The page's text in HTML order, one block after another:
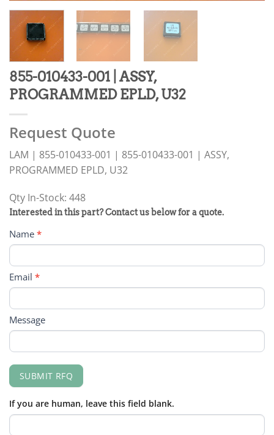
855-010433-001 | ASSY,
PROGRAMMED EPLD, U32
Request Quote
LAM | 855-010433-001 | 855-010433-001 | ASSY,
PROGRAMMED EPLD, U32
Qty In-Stock: 448
PRODUCT
RFQ
FORM
Interested in this part? Contact us below for a quote.
Name *
Email *
Message
SUBMIT RFQ
If you are human, leave this field blank.